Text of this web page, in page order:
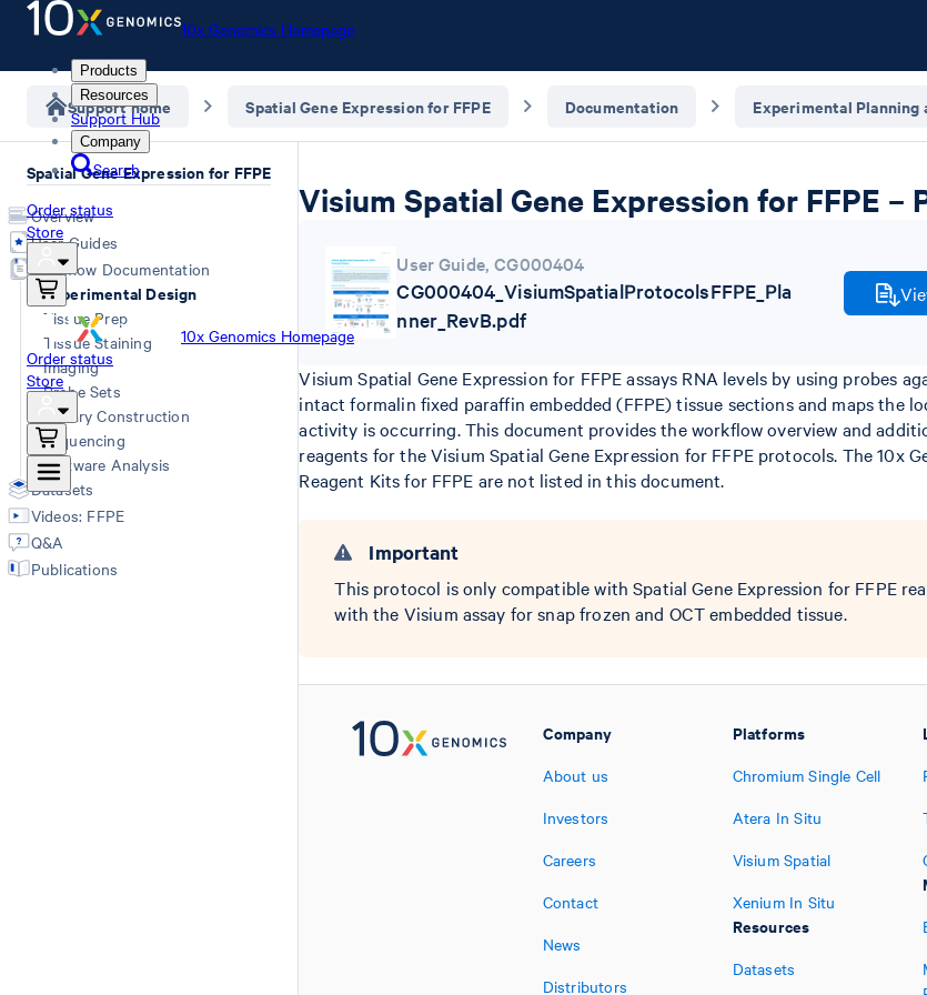
10x Genomics Homepage
Products
Resources
Support Hub
Company
Search
Order status
Store
10x Genomics Homepage
Order status
Store
Support home Spatial Gene Expression for FFPE Documentation Experimental Planning
Spatial Gene Expression for FFPE
Overview
User Guides
Workflow Documentation
Experimental Design
Tissue Prep
Tissue Staining
Imaging
Probe Sets
Library Construction
Sequencing
Software Analysis
Datasets
Videos: FFPE
Q&A
Publications
Visium Spatial Gene Expression for FFPE –
User Guide,CG000404
CG000404_VisiumSpatialProtocolsFFPE_Pla
nner_RevB.pdf
Visium Spatial Gene Expression for FFPE assays RNA levels by using probes
intact formalin fixed paraffin embedded (FFPE) tissue sections and maps the
activity is occurring. This document provides the workflow overview and
reagents for the Visium Spatial Gene Expression for FFPE protocols. The 10x
Reagent Kits for FFPE are not listed in this document.
Important
This protocol is only compatible with Spatial Gene Expression for FFPE
with the Visium assay for snap frozen and OCT embedded tissue.
Company
About us
Investors
Careers
Contact
News
Distributors
Platforms
Chromium Single Cell
Atera In Situ
Visium Spatial
Xenium In Situ
Resources
Datasets